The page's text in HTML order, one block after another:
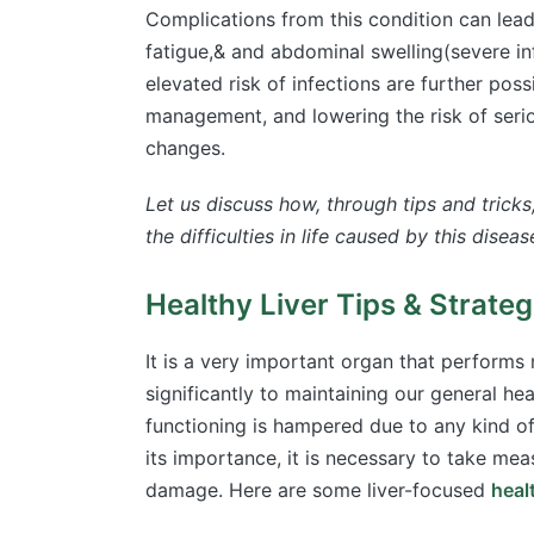
Complications from this condition can
fatigue,& and abdominal swelling(severe
elevated risk of infections are further
management, and lowering the risk of
changes.
Let us discuss how, through tips and
the difficulties in life caused by this
Healthy Liver Tips &
It is a very important organ that
significantly to maintaining our general
functioning is hampered due to any kind
its importance, it is necessary to take
damage. Here are some liver-focused